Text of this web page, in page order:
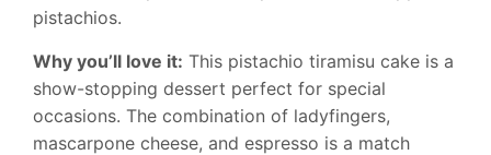
pistachios.
Why you’ll love it: This pistachio tiramisu cake is a
show-stopping dessert perfect for special
occasions. The combination of ladyfingers,
mascarpone cheese, and espresso is a match